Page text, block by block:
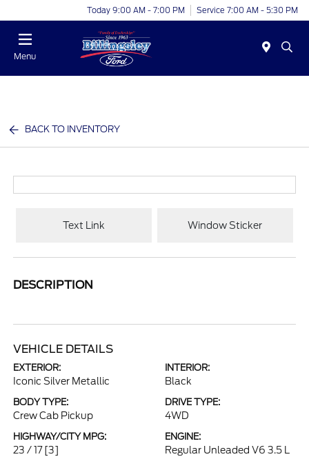
Today 9:00 AM - 7:00 PM Service 7:00 AM - 5:30 PM
Menu
BACK TO INVENTORY
Text Link Window Sticker
DESCRIPTION
VEHICLE DETAILS
EXTERIOR:
Iconic Silver Metallic
INTERIOR:
Black
BODY TYPE:
Crew Cab Pickup
DRIVE TYPE:
4WD
HIGHWAY/CITY MPG:
23 / 17 [3]
ENGINE:
Regular Unleaded V6 3.5 L